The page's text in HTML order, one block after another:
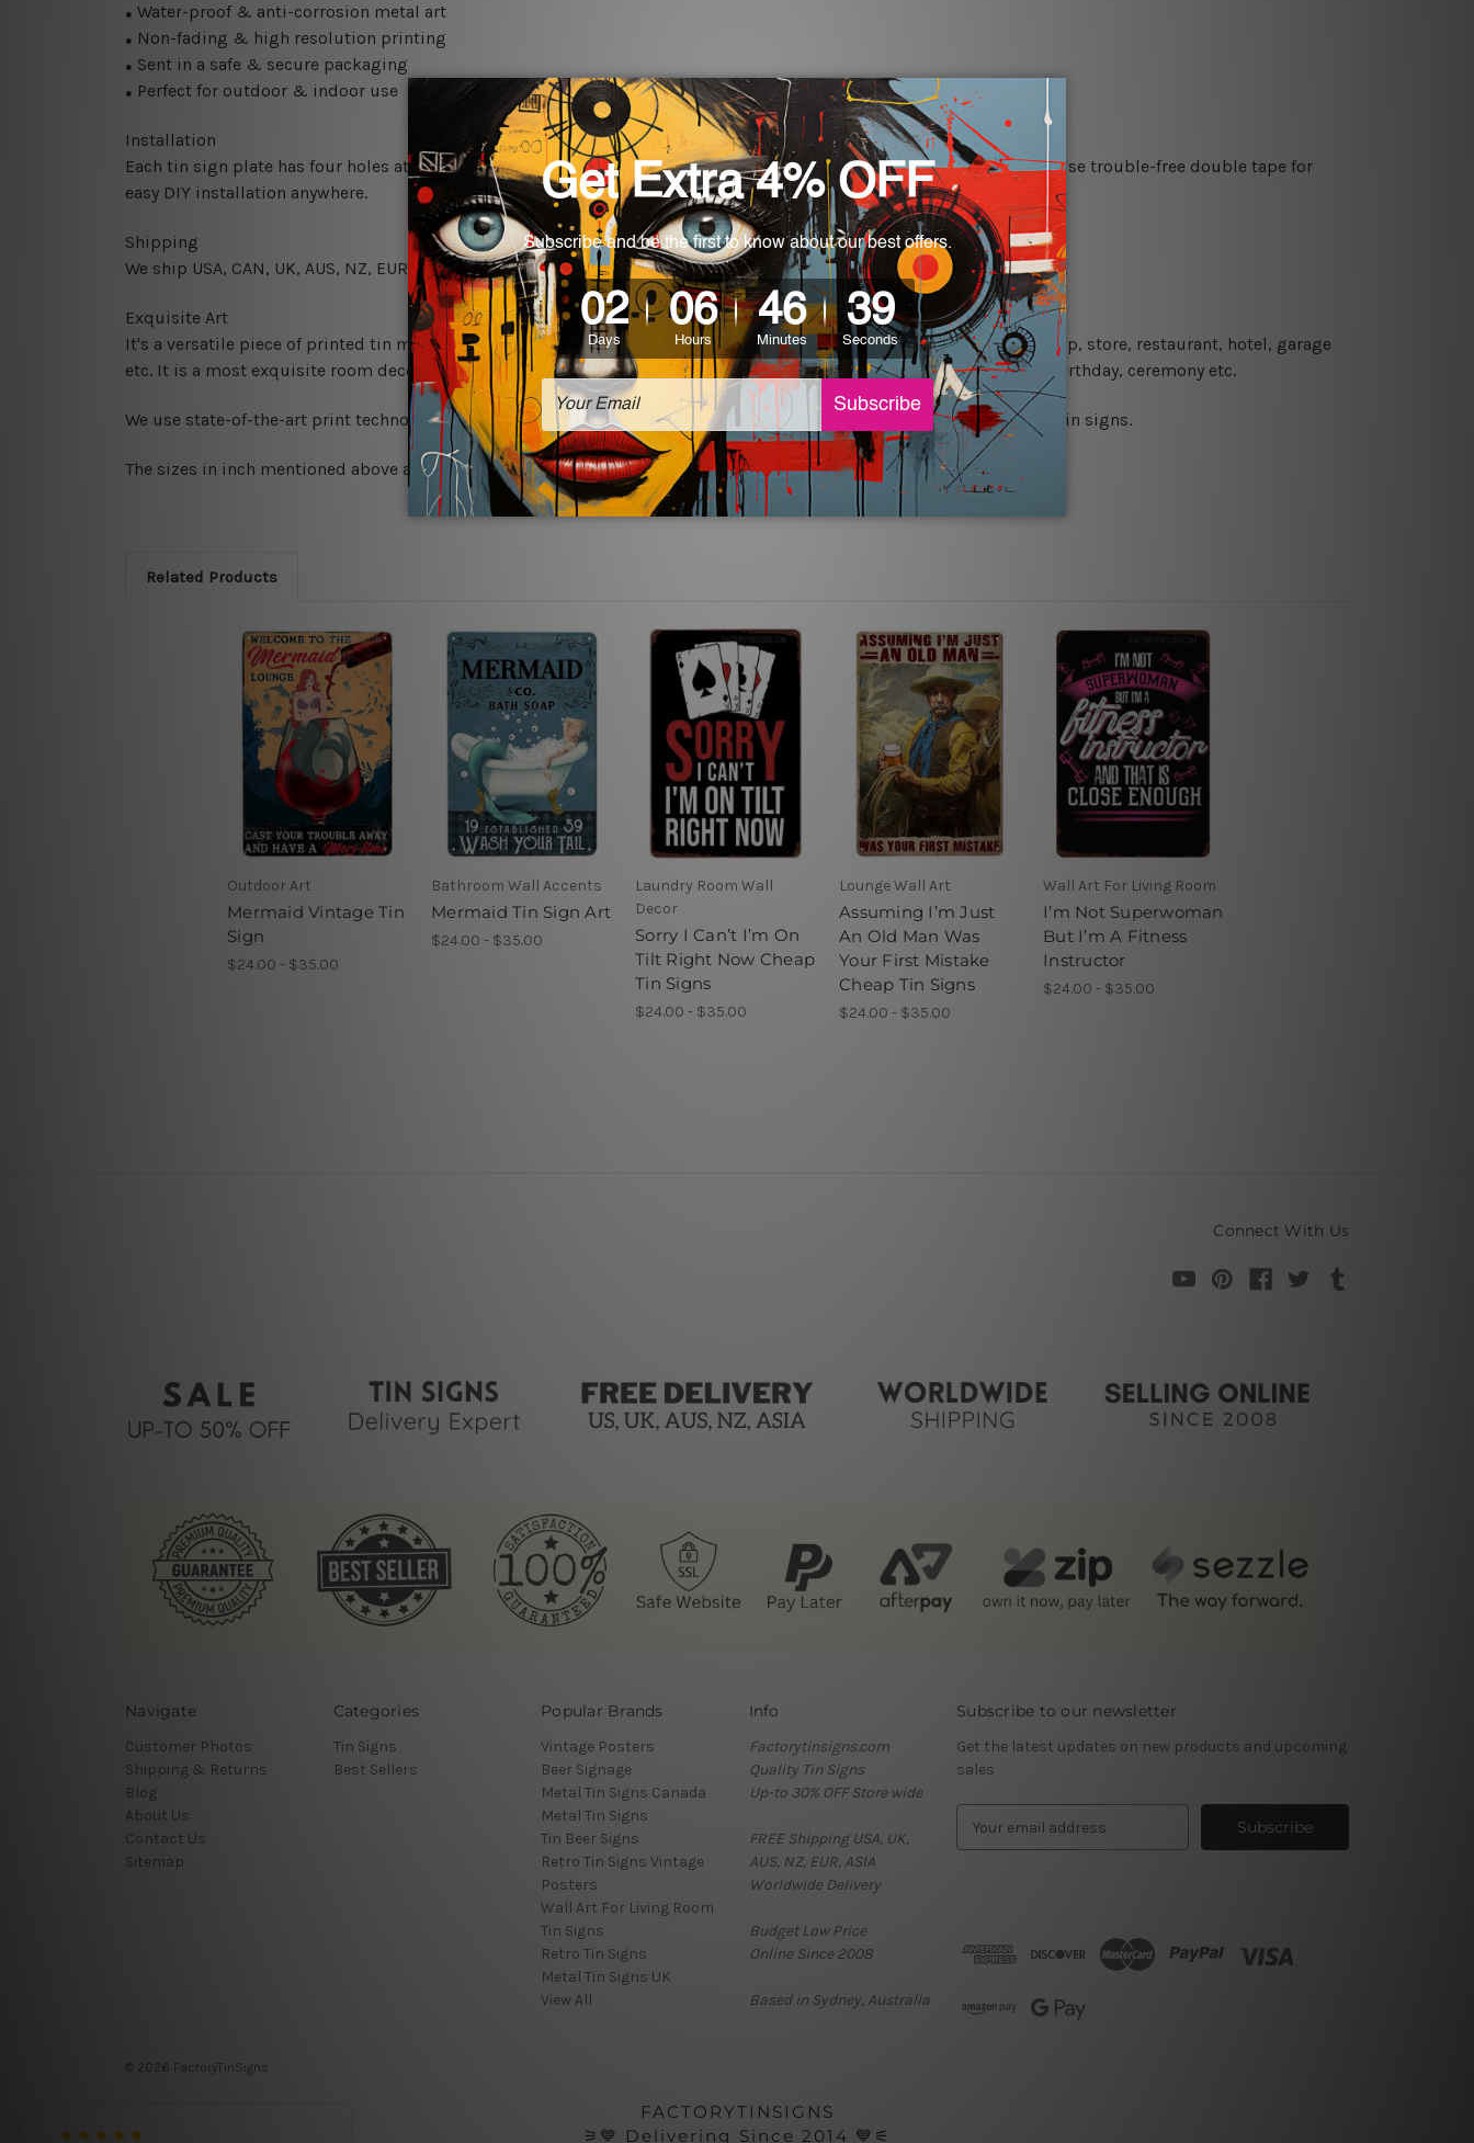
● Water-proof & anti-corrosion metal art
● Non-fading & high resolution printing
● Sent in a safe & secure packaging
● Perfect for outdoor & indoor use
Installation
Each tin sign plate has four holes at the corners for easy installation or you can secure hanging with cable ties or just use trouble-free double tape for
easy DIY installation anywhere.
Shipping
We ship USA, CAN, UK, AUS, NZ, EUR, ASIA and World-wide. Please check out Shipping & Returns page for more details.
Exquisite Art
It's a versatile piece of printed tin metal art which can be used in a bar, pub, club, home, office, home office, coffee shop, store, restaurant, hotel, garage
etc. It is a most exquisite room decor art piece and a perfect item for collectible, gifting, special occasion, wedding, birthday, ceremony etc.
We use state-of-the-art print technology, however, the colors may vary between digital screens and the actual printed tin signs.
The sizes in inch mentioned above are rounded off. The sign artwork will be delivered watermark free.
Related Products
Outdoor Art
Mermaid Vintage Tin
Sign
$24.00 - $35.00
Bathroom Wall Accents
Mermaid Tin Sign Art
$24.00 - $35.00
Laundry Room Wall
Decor
Sorry I Can’t I’m On
Tilt Right Now Cheap
Tin Signs
$24.00 - $35.00
Lounge Wall Art
Assuming I’m Just
An Old Man Was
Your First Mistake
Cheap Tin Signs
$24.00 - $35.00
Wall Art For Living Room
I’m Not Superwoman
But I’m A Fitness
Instructor
$24.00 - $35.00
Connect With Us
Navigate
Customer Photos
Shipping & Returns
Blog
About Us
Contact Us
Sitemap
Categories
Tin Signs
Best Sellers
Popular Brands
Vintage Posters
Beer Signage
Metal Tin Signs Canada
Metal Tin Signs
Tin Beer Signs
Retro Tin Signs Vintage
Posters
Wall Art For Living Room
Tin Signs
Retro Tin Signs
Metal Tin Signs UK
View All
Info
Factorytinsigns.com
Quality Tin Signs
Up-to 30% OFF Store wide
FREE Shipping USA, UK,
AUS, NZ, EUR, ASIA
Worldwide Delivery
Budget Low Price
Online Since 2008
Based in Sydney, Australia
Subscribe to our newsletter
Get the latest updates on new products and upcoming
sales
d
© 2026 FactoryTinSigns
FACTORYTINSIGNS
⚞💙 Delivering Since 2014 💙⚟